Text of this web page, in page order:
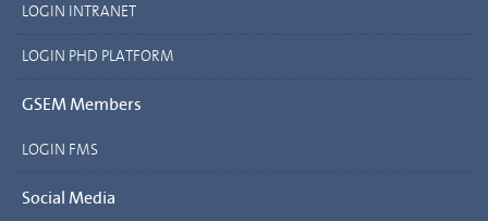
LOGIN INTRANET
LOGIN PHD PLATFORM
GSEM Members
LOGIN FMS
Social Media